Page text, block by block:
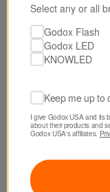
SKU: FH50R
Select any or all
Godox Flash
Godox LED
KNOWLED
Keep me up to
I give Godox USA and its
about their products and
Godox USA's affiliates.